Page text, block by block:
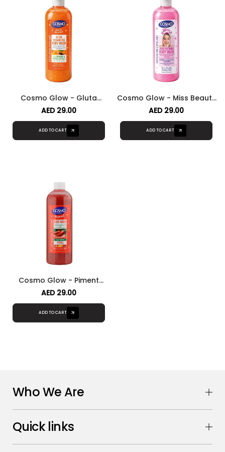
Cosmo Glow - Gluta
Papaya Glow Enhancing
Body Wash
AED 29.00
ADD TO CART
Cosmo Glow - Miss Beauty
Body Skin Refining Body
Wash
AED 29.00
ADD TO CART
Cosmo Glow - Piment
Exfoliating Body Wash
AED 29.00
ADD TO CART
Who We Are
Quick links